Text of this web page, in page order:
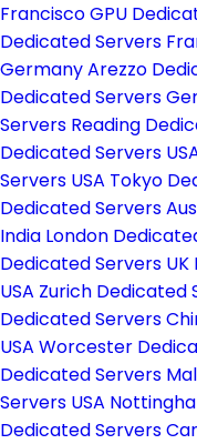
Francisco GPU
Dedicated Servers
GermanyArezzo
Dedicated Servers
Servers Reading
Dedicated Servers
Servers USA Tokyo
Dedicated Servers
India London
Dedicated Servers UK
USA Zurich Dedicated
Dedicated Servers
USA Worcester
Dedicated Servers
Servers USA
Dedicated Servers